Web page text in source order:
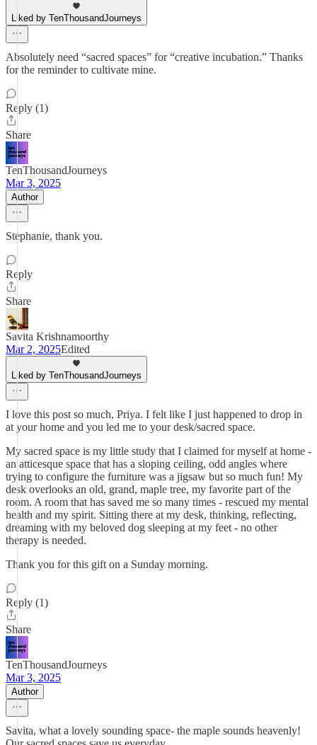
Liked by TenThousandJourneys
Absolutely need “sacred spaces” for “creative incubation.” Thanks
for the reminder to cultivate mine.
Reply (1)
Share
TenThousandJourneys
Mar 3, 2025
Author
Stephanie, thank you.
Reply
Share
Savita Krishnamoorthy
Mar 2, 2025Edited
Liked by TenThousandJourneys
I love this post so much, Priya. I felt like I just happened to drop in
at your home and you led me to your desk/sacred space.
My sacred space is my little study that I claimed for myself at home -
an atticesque space that has a sloping ceiling, odd angles where
trying to configure the furniture was a jigsaw but so much fun! My
desk overlooks an old, grand, maple tree, my favorite part of the
room. A room that has saved me so many times - rescued my mental
health and my spirit. Sitting there at my desk, thinking, reflecting,
dreaming with my beloved dog sleeping at my feet - no other
therapy is needed.
Thank you for this gift on a Sunday morning.
Reply (1)
Share
TenThousandJourneys
Mar 3, 2025
Author
Savita, what a lovely sounding space- the maple sounds heavenly!